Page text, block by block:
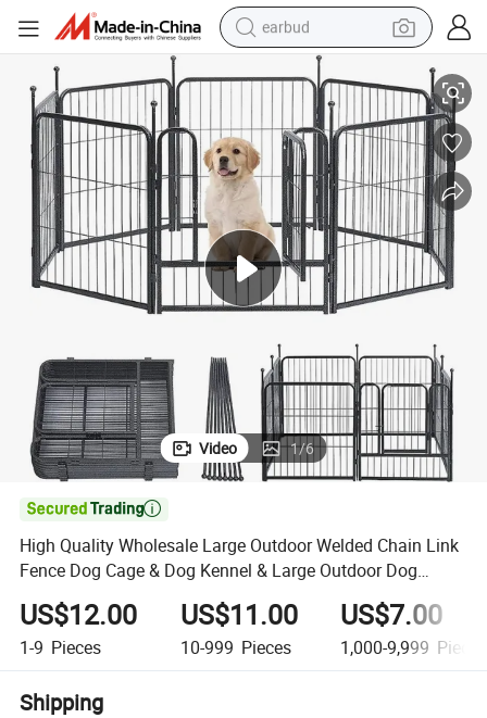
earbud
alloy wheel
wheel loader
reagent
crawler excavator
farm tractor
tshirt
container house
Dog Kennel & Large Outdoor Dog Fence
High Quality Wholesale Large Outdoor Welded Chain Link Fence Dog
Video 1/6

High Quality Wholesale Large Outdoor Welded Chain Link
Fence Dog Cage & Dog Kennel & Large Outdoor Dog
Fence
US$12.00
1-9 Pieces
US$11.00
10-999 Pieces
US$7.00
1,000-9,999 Pieces
Shipping